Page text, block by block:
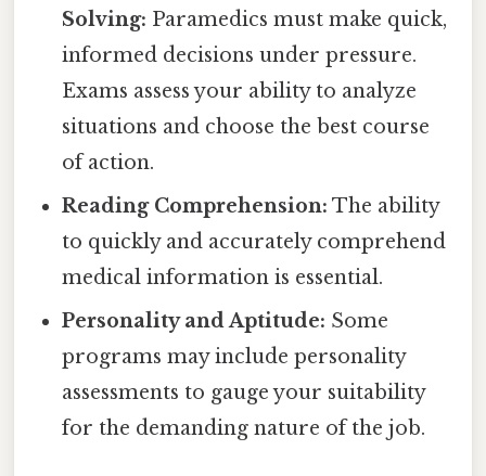
Solving: Paramedics must make quick,
informed decisions under pressure.
Exams assess your ability to analyze
situations and choose the best course
of action.
Reading Comprehension: The ability
to quickly and accurately comprehend
medical information is essential.
Personality and Aptitude: Some
programs may include personality
assessments to gauge your suitability
for the demanding nature of the job.